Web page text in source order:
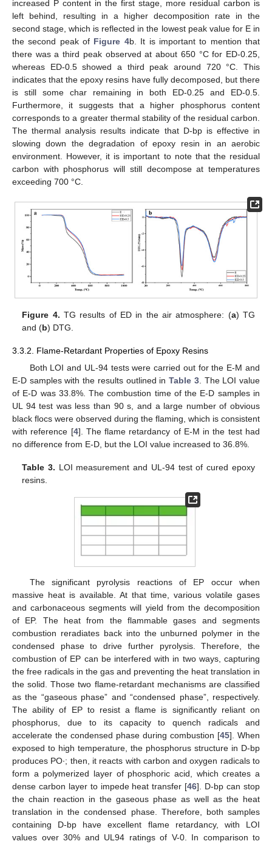
increased P content in the first stage, more residual carbon is
left behind, resulting in a higher decomposition rate in the
second stage, which is reflected in the lowest peak value for E in
the second peak of Figure 4b. It is important to mention that
there was a third peak observed at about 650 °C for ED-0.25,
whereas ED-0.5 showed a third peak around 720 °C. This
indicates that the epoxy resins have fully decomposed, but there
is still some char remaining in both ED-0.25 and ED-0.5.
Furthermore, it suggests that a higher phosphorus content
corresponds to a greater thermal stability of the residual carbon.
The thermal analysis results indicate that D-bp is effective in
slowing down the degradation of epoxy resin in an aerobic
environment. However, it is important to note that the residual
carbon with phosphorus will still decompose at temperatures
exceeding 700 °C.
Figure 4. TG results of ED in the air atmosphere: (a) TG
and (b) DTG.
3.3.2. Flame-Retardant Properties of Epoxy Resins
Both LOI and UL-94 tests were carried out for the E-M and
E-D samples with the results outlined inTable 3. The LOI value
of E-D was 33.8%. The combustion time of the E-D samples in
UL 94 test was less than 90 s, and a large number of obvious
black flocs were observed during the flaming, which is consistent
with reference [4]. The flame retardancy of E-M in the test had
no difference from E-D, but the LOI value increased to 36.8%.
Table 3. LOI measurement and UL-94 test of cured epoxy
resins.
The significant pyrolysis reactions of EP occur when
massive heat is available. At that time, various volatile gases
and carbonaceous segments will yield from the decomposition
of EP. The heat from the flammable gases and segments
combustion reradiates back into the unburned polymer in the
condensed phase to drive further pyrolysis. Therefore, the
combustion of EP can be interfered with in two ways, capturing
the free radicals in the gas and preventing the heat translation in
the solid. Those two flame-retardant mechanisms are classified
as the “gaseous phase” and “condensed phase”, respectively.
The ability of EP to resist a flame is significantly reliant on
phosphorus, due to its capacity to quench radicals and
accelerate the condensed phase during combustion [45]. When
exposed to high temperature, the phosphorus structure in D-bp
produces PO∙; then, it reacts with carbon and oxygen radicals to
form a polymerized layer of phosphoric acid, which creates a
dense carbon layer to impede heat transfer [46]. D-bp can stop
the chain reaction in the gaseous phase as well as the heat
translation in the condensed phase. Therefore, both samples
containing D-bp have excellent flame retardancy, with LOI
values over 30% and UL94 ratings of V-0. In comparison to